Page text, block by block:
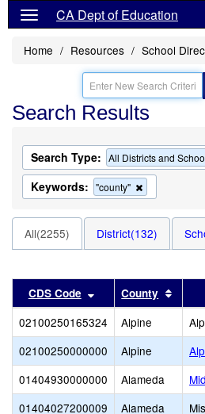
CA Dept of Education
Home Resources School
Search Results
Search Type: All Districts and
Keywords: "county"
this
the
search
All(2255) District(132)
CDS Code Sort results by this
County Sort
02100250165324 Alpine
02100250000000
Alpine
01404930000000
Alameda
01404027200009
Alameda